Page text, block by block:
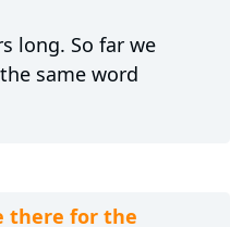
long. So far we
same word
there for the